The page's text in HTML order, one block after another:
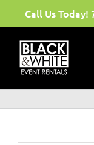
Call Us Today!